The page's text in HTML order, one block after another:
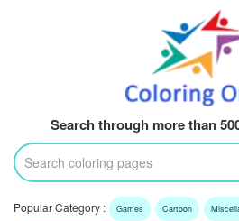
Search through more than
Popular Category : Games Cartoon